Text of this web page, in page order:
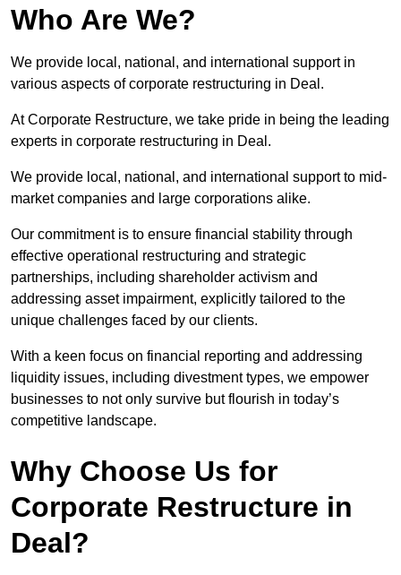
Who Are We?
We provide local, national, and international support in
various aspects of corporate restructuring in Deal.
At Corporate Restructure, we take pride in being the leading
experts in corporate restructuring in Deal.
We provide local, national, and international support to mid-
market companies and large corporations alike.
Our commitment is to ensure financial stability through
effective operational restructuring and strategic
partnerships, including shareholder activism and
addressing asset impairment, explicitly tailored to the
unique challenges faced by our clients.
With a keen focus on financial reporting and addressing
liquidity issues, including divestment types, we empower
businesses to not only survive but flourish in today’s
competitive landscape.
Why Choose Us for
Corporate Restructure in
Deal?